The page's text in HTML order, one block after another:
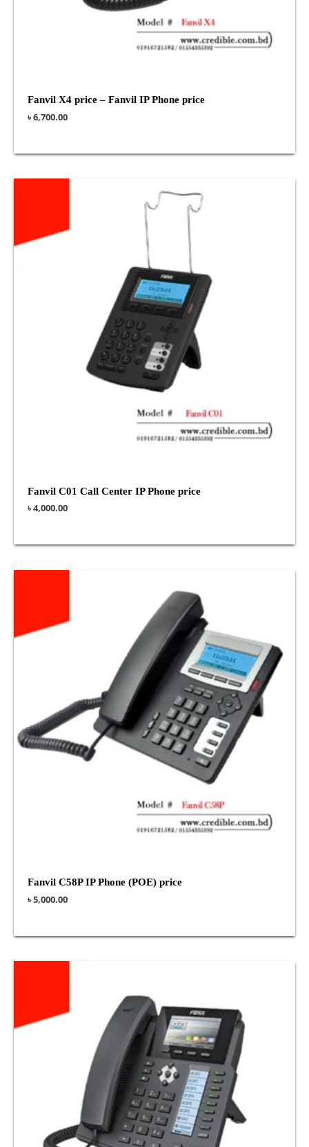
Fanvil X4 price – Fanvil IP Phone price
৳6,700.00
Fanvil C01 Call Center IP Phone price
৳4,000.00
Fanvil C58P IP Phone (POE) price
৳5,000.00